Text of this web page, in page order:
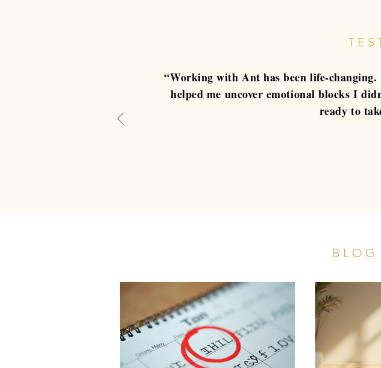
“Working with Ant has been life-
helped me uncover emotional blocks I
ready to